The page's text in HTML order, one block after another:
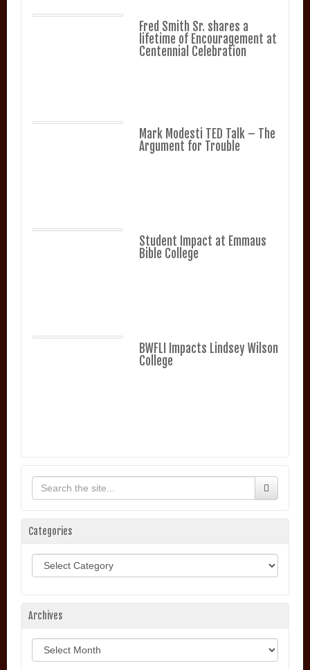
Fred Smith Sr. shares a
lifetime of Encouragement at
Centennial Celebration
Mark Modesti TED Talk – The
Argument for Trouble
Student Impact at Emmaus
Bible College
BWFLI Impacts Lindsey Wilson
College
Categories
Archives